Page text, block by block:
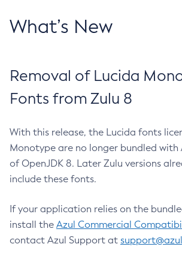
What’s New
Removal of Lucida
Fonts from Zulu 8
With this release, the Lucida fonts
Monotype are no longer bundled with
of OpenJDK 8. Later Zulu versions
include these fonts.
If your application relies on the
install the Azul Commercial
contact Azul Support at